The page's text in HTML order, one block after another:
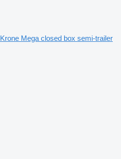
Krone Mega closed box semi-trailer